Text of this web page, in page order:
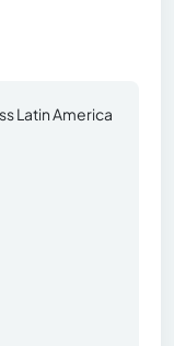
Latin America